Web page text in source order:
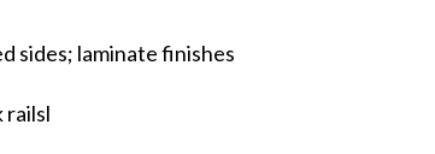
sides; laminate finishes
railsl